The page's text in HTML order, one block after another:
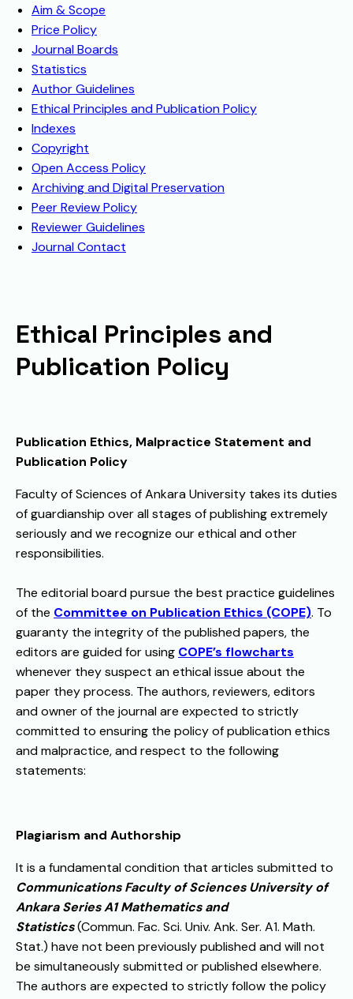
Aim & Scope
Price Policy
Journal Boards
Statistics
Author Guidelines
Ethical Principles and Publication Policy
Indexes
Copyright
Open Access Policy
Archiving and Digital Preservation
Peer Review Policy
Reviewer Guidelines
Journal Contact
Ethical Principles and
Publication Policy
Publication Ethics, Malpractice Statement and
Publication Policy
Faculty of Sciences of Ankara University takes its duties
of guardianship over all stages of publishing extremely
seriously and we recognize our ethical and other
responsibilities.
The editorial board pursue the best practice guidelines
of the Committee on Publication Ethics (COPE). To
guaranty the integrity of the published papers, the
editors are guided for using COPE’s flowcharts
whenever they suspect an ethical issue about the
paper they process. The authors, reviewers, editors
and owner of the journal are expected to strictly
committed to ensuring the policy of publication ethics
and malpractice, and respect to the following
statements:
Plagiarism and Authorship
It is a fundamental condition that articles submitted to
Communications Faculty of Sciences University of
Ankara Series A1 Mathematics and
Statistics(Commun. Fac. Sci. Univ. Ank. Ser. A1. Math.
Stat.) have not been previously published and will not
be simultaneously submitted or published elsewhere.
The authors are expected to strictly follow the policy